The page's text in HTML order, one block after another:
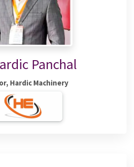
Panchal
Hardic Machinery